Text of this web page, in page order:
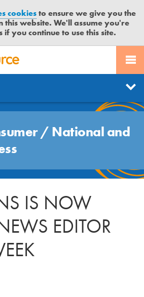
cookiesto ensure we give you the
this website. We'll assume you're
if you continue to use this site.
/ National and
IS NOW
EDITOR